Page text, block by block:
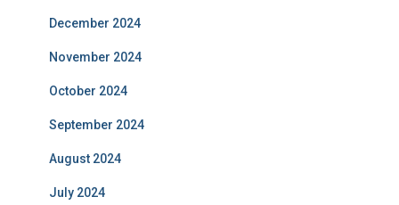
December 2024
November 2024
October 2024
September 2024
August 2024
July 2024